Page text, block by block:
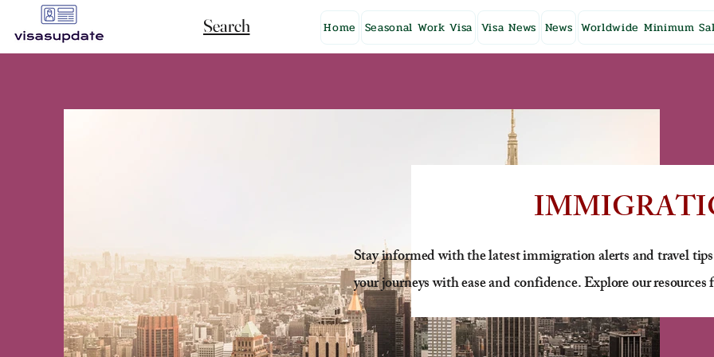
Search Home Seasonal Work Visa Visa News News Worldwide Minimum
Stay informed with the latest immigration alerts and travel
your journeys with ease and confidence. Explore our